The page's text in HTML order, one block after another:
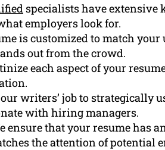
specialists have
employers look for.
is customized to match your
out from the crowd.
each aspect of your
writers’ job to strategically
with hiring managers.
ensure that your resume has
the attention of potential